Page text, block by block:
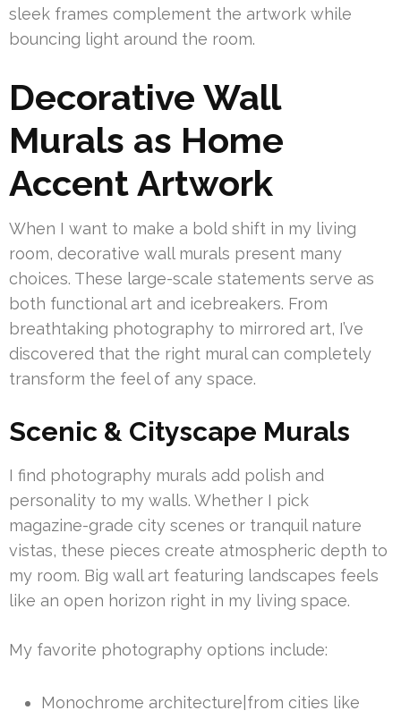
sleek frames complement the artwork while
bouncing light around the room.
Decorative Wall
Murals as Home
Accent Artwork
When I want to make a bold shift in my living
room, decorative wall murals present many
choices. These large-scale statements serve as
both functional art and icebreakers. From
breathtaking photography to mirrored art, I’ve
discovered that the right mural can completely
transform the feel of any space.
Scenic & Cityscape Murals
I find photography murals add polish and
personality to my walls. Whether I pick
magazine-grade city scenes or tranquil nature
vistas, these pieces create atmospheric depth to
my room. Big wall art featuring landscapes feels
like an open horizon right in my living space.
My favorite photography options include:
Monochrome architecture|from cities like